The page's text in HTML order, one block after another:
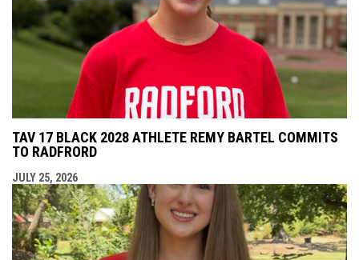
TAV 17 BLACK 2028 ATHLETE REMY BARTEL COMMITS
TO RADFRORD
JULY 25, 2026